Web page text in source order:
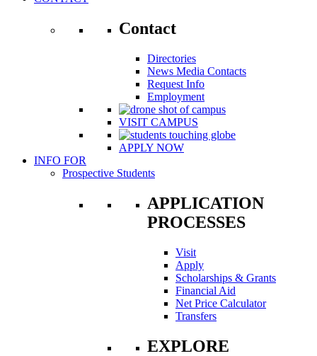
Contact
Directories
News Media Contacts
Request Info
Employment
VISIT CAMPUS
APPLY NOW
INFO FOR
Prospective Students
APPLICATION
PROCESSES
Visit
Apply
Scholarships & Grants
Financial Aid
Net Price Calculator
Transfers
EXPLORE